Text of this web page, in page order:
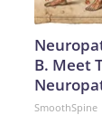
B. Meet
SmoothSpine